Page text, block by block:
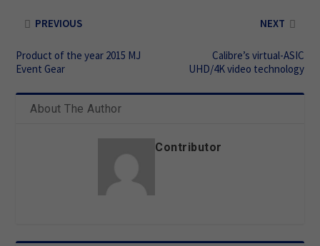
PREVIOUS
Product of the year 2015 MJ
Event Gear
NEXT
Calibre’s virtual-ASIC
UHD/4K video technology
About The Author
Contributor